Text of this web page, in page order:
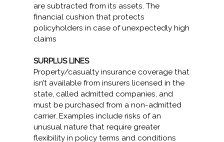
are subtracted from its assets. The
financial cushion that protects
policyholders in case of unexpectedly high
claims
SURPLUS LINES
Property/casualty insurance coverage that
isn’t available from insurers licensed in the
state, called admitted companies, and
must be purchased from a non-admitted
carrier. Examples include risks of an
unusual nature that require greater
flexibility in policy terms and conditions